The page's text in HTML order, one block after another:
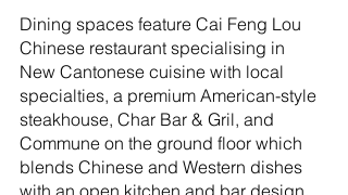
Dining spaces feature Cai Feng Lou
Chinese restaurant specialising in
New Cantonese cuisine with local
specialties, a premium American-style
steakhouse, Char Bar & Gril, and
Commune on the ground floor which
blends Chinese and Western dishes